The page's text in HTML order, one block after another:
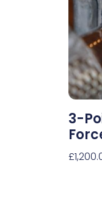
3-
£